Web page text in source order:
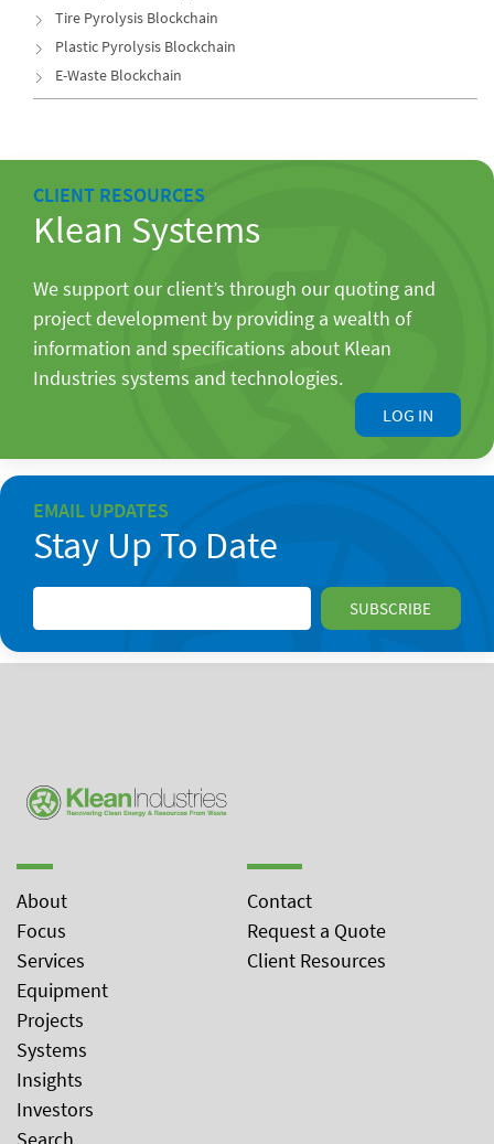
Tire Pyrolysis Blockchain
Plastic Pyrolysis Blockchain
E-Waste Blockchain
CLIENT RESOURCES
Klean Systems
We support our client’s through our quoting and
project development by providing a wealth of
information and specifications about Klean
Industries systems and technologies.
LOG IN
EMAIL UPDATES
Stay Up To Date
About
Focus
Services
Equipment
Projects
Systems
Insights
Investors
Contact
Request a Quote
Client Resources